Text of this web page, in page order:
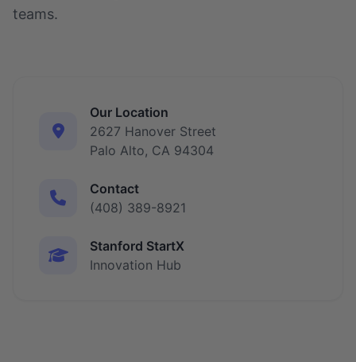
teams.
Our Location
2627 Hanover Street
Palo Alto, CA 94304
Contact
(408) 389-8921
Stanford StartX
Innovation Hub